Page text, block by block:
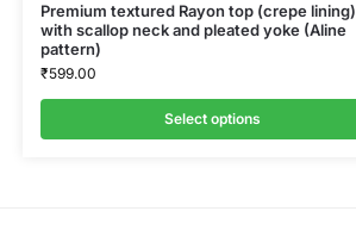
Premium textured Rayon top (crepe lining)
with scallop neck and pleated yoke (Aline
pattern)
₹599.00
Select options